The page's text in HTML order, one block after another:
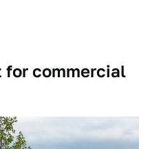
for commercial